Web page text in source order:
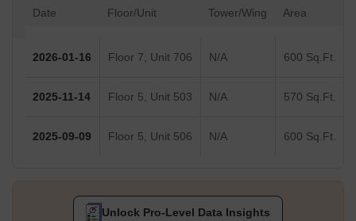
Date Floor/Unit Tower/Wing Area
2026-01-16 Floor 7, Unit 706 N/A 600 Sq.Ft.
2025-11-14 Floor 5, Unit 503 N/A 570 Sq.Ft.
2025-09-09 Floor 5, Unit 506 N/A 600 Sq.Ft.
Unlock Pro-Level Data Insights